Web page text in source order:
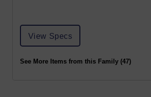
View Specs
See More Items from this Family (47)